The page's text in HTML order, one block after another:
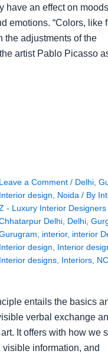
have an effect on
emotions. “Colors, like
the adjustments of the
artist Pablo Picasso
Leave a Comment / Delhi,
Interior design
Noida / By
- Luxury Interior Designers
Delhi, Delhi,
interior, interior
Interior design
Interior
Interior designs, Interiors,
entails the basics
verbal exchange
It offers with how we
visible information, and